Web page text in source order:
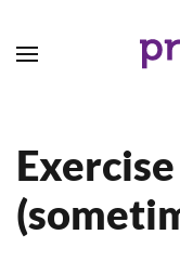
Skip to main